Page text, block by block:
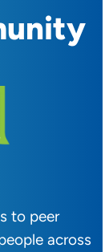
to peer
across